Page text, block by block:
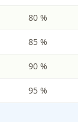
80 %
85 %
90 %
95 %